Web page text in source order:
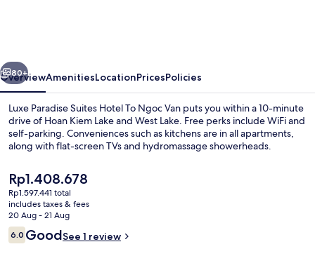
Ngoc
Van
Next
80+
OverviewAmenitiesLocationPricesPolicies
Luxe Paradise Suites Hotel To Ngoc Van puts you within a 10-minute
drive of Hoan Kiem Lake and West Lake. Free perks include WiFi and
self-parking. Conveniences such as kitchens are in all apartments,
along with flat-screen TVs and hydromassage showerheads.
The
current
price
is
Rp1.408.678
Rp1.408.678
Rp1.597.441 total
includes taxes & fees
20 Aug - 21 Aug
Reviews
6.06.0 out of 10
GoodSee 1 review